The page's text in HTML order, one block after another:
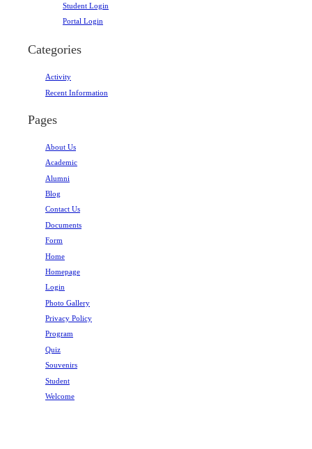
Student Login
Portal Login
Categories
Activity
Recent Information
Pages
About Us
Academic
Alumni
Blog
Contact Us
Documents
Form
Home
Homepage
Login
Photo Gallery
Privacy Policy
Program
Quiz
Souvenirs
Student
Welcome